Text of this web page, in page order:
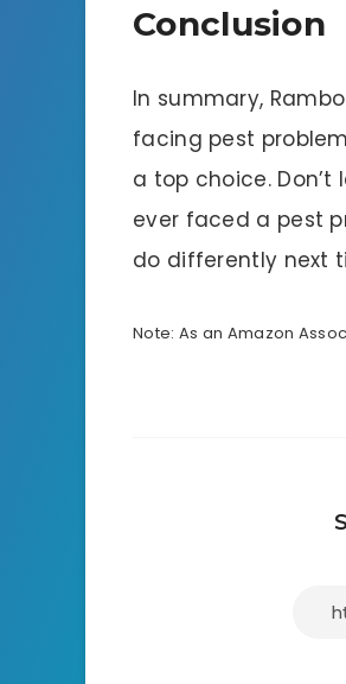
Conclusion
In summary,
facing pest
a top choice.
ever faced a pest
do differently next
Note: As an Amazon